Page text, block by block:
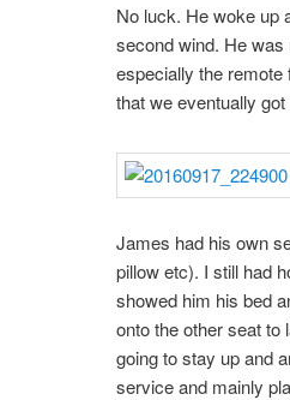
No luck. He woke up
second wind. He was
especially the
that we eventually got
James had his own
pillow etc). I still had
showed him his bed
onto the other seat to
going to stay up and
service and mainly